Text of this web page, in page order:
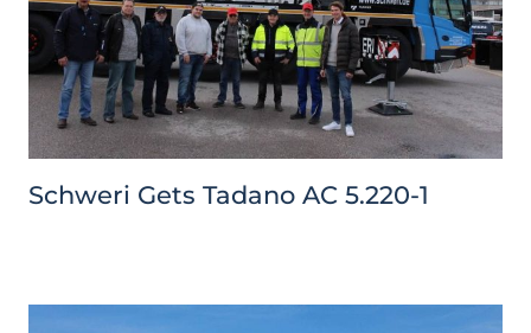
Schweri Gets Tadano AC 5.220-1